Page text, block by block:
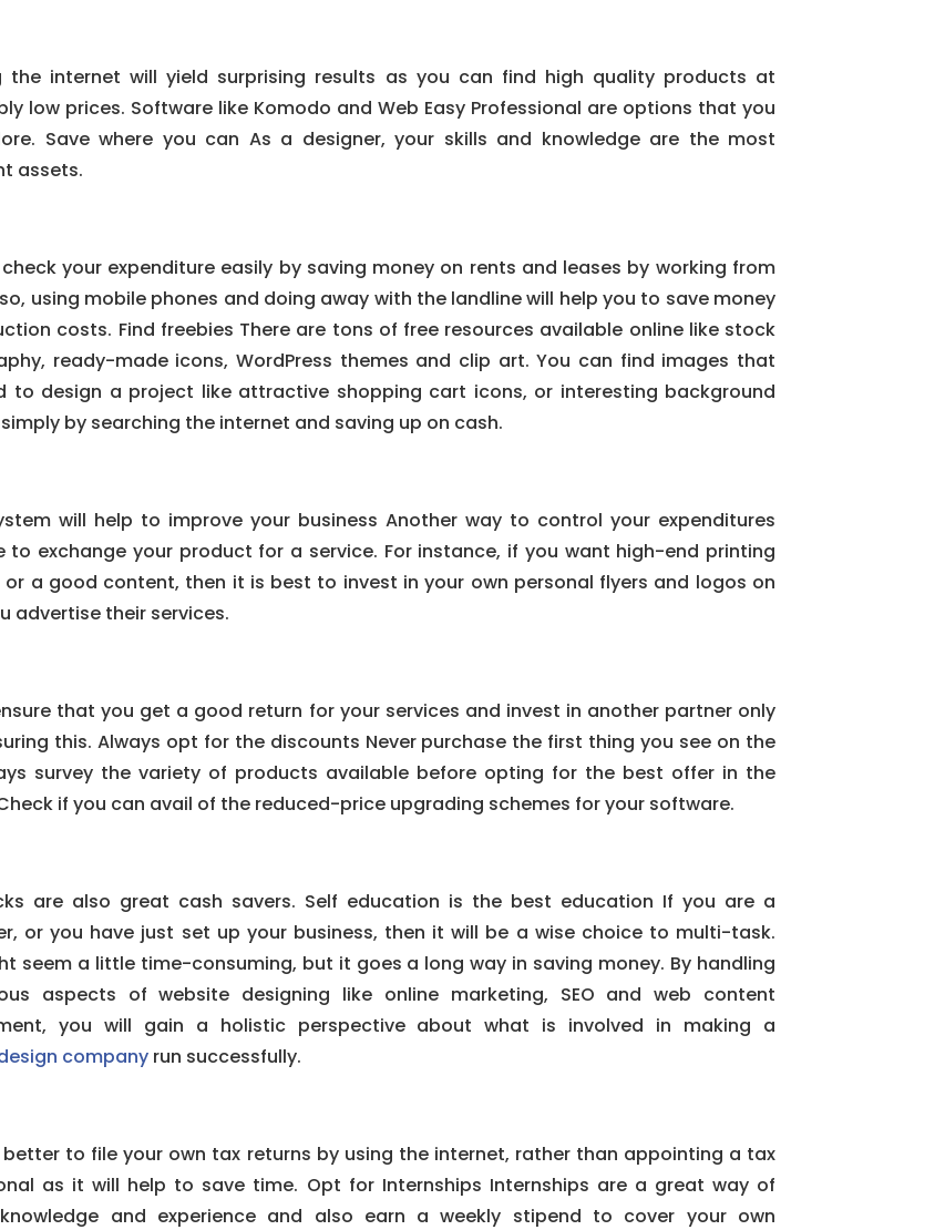
the internet will yield surprising results as you can find high quality products at
low prices. Software like Komodo and Web Easy Professional are options that you
Save where you can As a designer, your skills and knowledge are the most
assets.
your expenditure easily by saving money on rents and leases by working from
using mobile phones and doing away with the landline will help you to save money
costs. Find freebies There are tons of free resources available online like stock
ready-made icons, WordPress themes and clip art. You can find images that
to design a project like attractive shopping cart icons, or interesting background
by searching the internet and saving up on cash.
will help to improve your business Another way to control your expenditures
to exchange your product for a service. For instance, if you want high-end printing
or a good content, then it is best to invest in your own personal flyers and logos on
advertise their services.
that you get a good return for your services and invest in another partner only
this. Always opt for the discounts Never purchase the first thing you see on the
survey the variety of products available before opting for the best offer in the
if you can avail of the reduced-price upgrading schemes for your software.
are also great cash savers. Self education is the best education If you are a
or you have just set up your business, then it will be a wise choice to multi-task.
seem a little time-consuming, but it goes a long way in saving money. By handling
aspects of website designing like online marketing, SEO and web content
you will gain a holistic perspective about what is involved in making a
company run successfully.
to file your own tax returns by using the internet, rather than appointing a tax
as it will help to save time. Opt for Internships Internships are a great way of
and experience and also earn a weekly stipend to cover your own